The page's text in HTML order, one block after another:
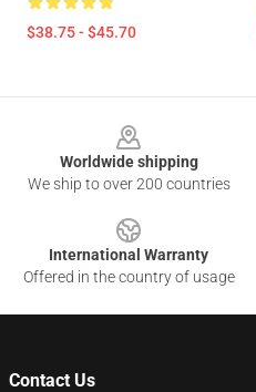
$38.75 - $45.70
Worldwide shipping
We ship to over 200 countries
International Warranty
Offered in the country of usage
Contact Us